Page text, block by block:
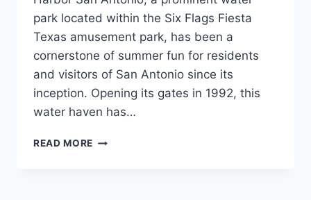
park located within the Six Flags Fiesta
Texas amusement park, has been a
cornerstone of summer fun for residents
and visitors of San Antonio since its
inception. Opening its gates in 1992, this
water haven has…
READ MORE SIX